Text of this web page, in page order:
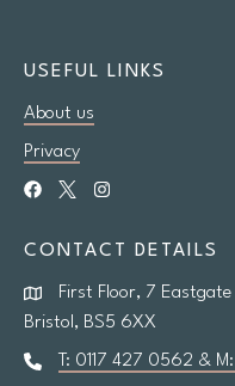
USEFUL LINKS
About us
Privacy
CONTACT DETAILS
First Floor, 7
Bristol, BS5 6XX
T: 0117 427 0562 &